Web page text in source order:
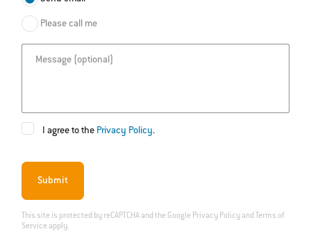
Please call me
Message
I agree to the Privacy Policy.
Submit
This site is protected by reCAPTCHA and the Google Privacy Policy and Terms of
Service apply.